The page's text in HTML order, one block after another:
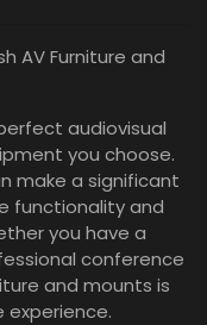
AV Furniture and
audiovisual
you choose.
make a significant
functionality and
you have a
conference
and mounts is
experience.